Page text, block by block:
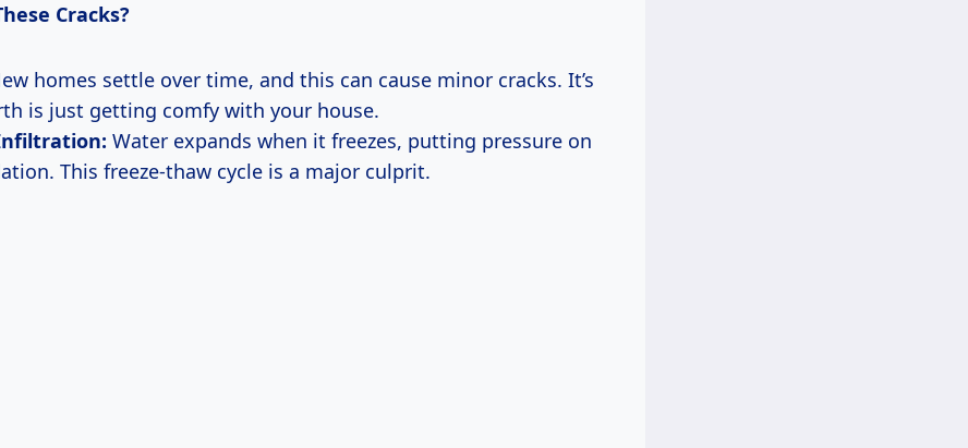
Cracks?
homes settle over time, and this can cause minor cracks. It’s
is just getting comfy with your house.
Water expands when it freezes, putting pressure on
This freeze-thaw cycle is a major culprit.